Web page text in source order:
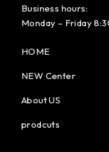
Business hours:
Monday – Friday
HOME
NEW Center
About US
prodcuts